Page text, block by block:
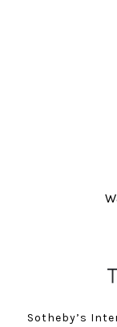
Sotheby’s